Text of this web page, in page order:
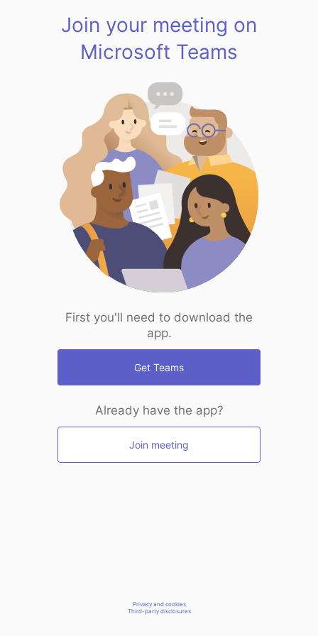
Join your meeting on
Microsoft Teams
First you'll need to download the
app.
Get Teams
Already have the app?
Join meeting
Privacy and cookies
Third-party disclosures